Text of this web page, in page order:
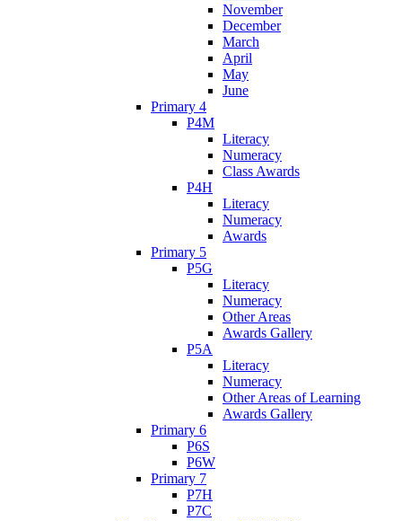
November
December
March
April
May
June
Primary 4
P4M
Literacy
Numeracy
Class Awards
P4H
Literacy
Numeracy
Awards
Primary 5
P5G
Literacy
Numeracy
Other Areas
Awards Gallery
P5A
Literacy
Numeracy
Other Areas of Learning
Awards Gallery
Primary 6
P6S
P6W
Primary 7
P7H
P7C